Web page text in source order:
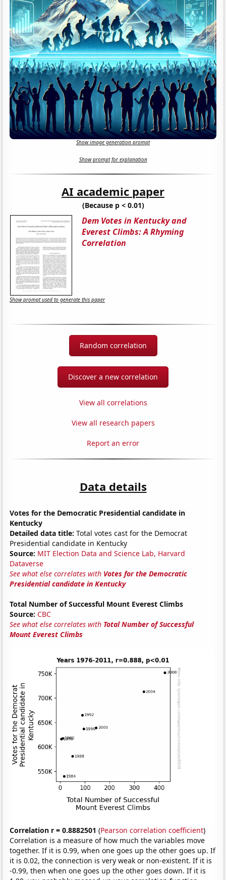
Show image generation prompt
Show prompt for explanation
AI academic paper
(Because p < 0.01)
Dem Votes in Kentucky and
Everest Climbs: A Rhyming
Correlation
Show prompt used to generate this paper
Random correlation
Discover a new correlation
View all correlations
View all research papers
Report an error
Data details
Votes for the Democratic Presidential candidate in
Kentucky
Detailed data title: Total votes cast for the Democrat
Presidential candidate in Kentucky
Source: MIT Election Data and Science Lab, Harvard
Dataverse
See what else correlates with Votes for the Democratic
Presidential candidate in Kentucky
Total Number of Successful Mount Everest Climbs
Source: CBC
See what else correlates with Total Number of Successful
Mount Everest Climbs
Correlation r = 0.8882501 (Pearson correlation coefficient)
Correlation is a measure of how much the variables move
together. If it is 0.99, when one goes up the other goes up. If
it is 0.02, the connection is very weak or non-existent. If it is
-0.99, then when one goes up the other goes down. If it is